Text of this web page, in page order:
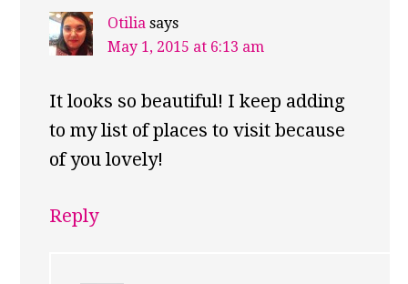
Otilia says
May 1, 2015 at 6:13 am
It looks so beautiful! I keep adding
to my list of places to visit because
of you lovely!
Reply